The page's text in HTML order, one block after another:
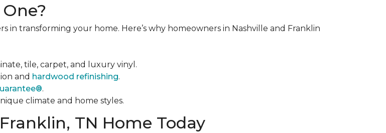
in transforming your home. Here’s why homeowners in Nashville and Franklin
tile, carpet, and luxury vinyl.
and hardwood refinishing.
.
climate and home styles.
TN Home Today